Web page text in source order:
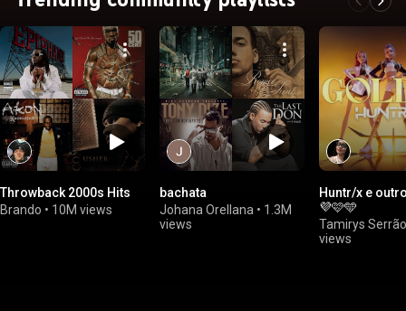
Throwback 2000s Hits
Brando • 10M views
bachata
Johana Orellana • 1.3M
views
Huntr/x e
💜🩷🩵
Tamirys Serrão
views